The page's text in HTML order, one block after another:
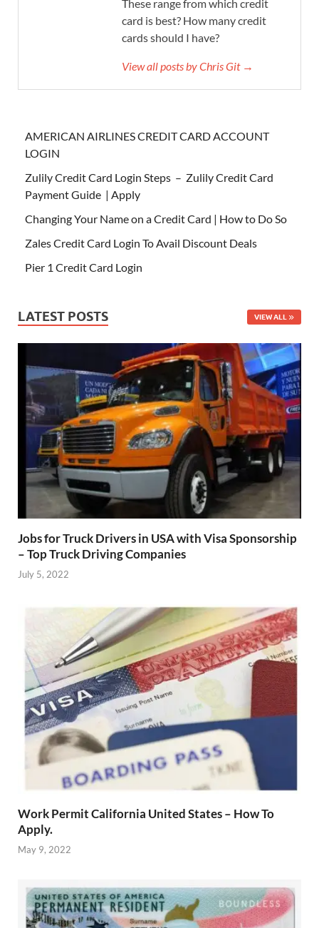
These range from which credit
card is best? How many credit
cards should I have?
View all posts by Chris Git →
AMERICAN AIRLINES CREDIT CARD ACCOUNT
LOGIN
Zulily Credit Card Login Steps – Zulily Credit Card
Payment Guide | Apply
Changing Your Name on a Credit Card | How to Do So
Zales Credit Card Login To Avail Discount Deals
Pier 1 Credit Card Login
LATEST POSTS VIEW ALL
Jobs for Truck Drivers in USA with Visa Sponsorship
– Top Truck Driving Companies
July 5, 2022
Work Permit California United States – How To
Apply.
May 9, 2022